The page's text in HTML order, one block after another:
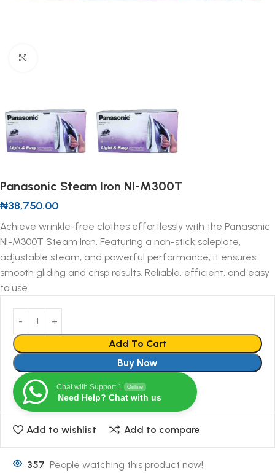
Panasonic Steam Iron NI-M300T
₦38,750.00
Achieve wrinkle-free clothes effortlessly with the Panasonic
NI-M300T Steam Iron. Featuring a non-stick soleplate,
adjustable steam, and powerful performance, it ensures
smooth gliding and crisp results. Reliable, efficient, and easy
to use.
Add To Cart
Buy Now
Chat with Support 1 Online
Need Help? Chat with us
Add to wishlist Add to compare
357 People watching this product now!